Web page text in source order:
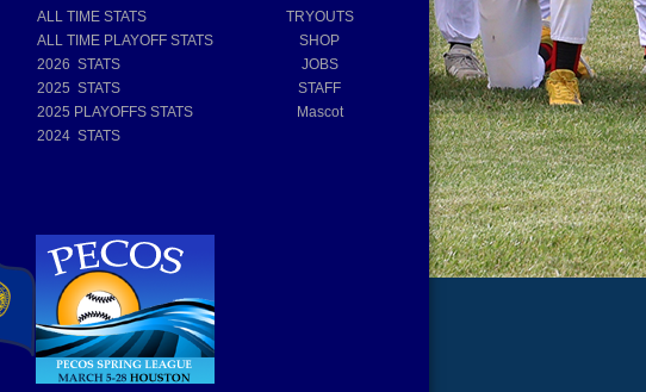
ALL TIME STATS
ALL TIME PLAYOFF STATS
2026 STATS
2025 STATS
2025 PLAYOFFS STATS
2024 STATS
TRYOUTS
SHOP
JOBS
STAFF
Mascot